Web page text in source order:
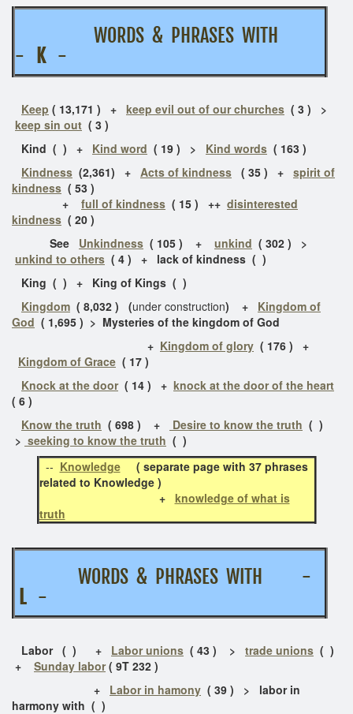
WORDS & PHRASES WITH
-
K -
Keep ( 13,171 ) + keep evil out of our churches ( 3 ) >
keep sin out ( 3 )
Kind ( ) + Kind word ( 19 ) > Kind words ( 163 )
Kindness (2,361) + Acts of kindness ( 35 ) + spirit of
kindness ( 53 )
+ full of kindness ( 15 ) ++ disinterested
kindness ( 20 )
See Unkindness ( 105 ) + unkind ( 302 ) >
unkind to others ( 4 ) + lack of kindness ( )
King ( ) + King of Kings ( )
Kingdom ( 8,032 ) (under construction) + Kingdom of
God ( 1,695 ) > Mysteries of the kingdom of God
+ Kingdom of glory ( 176 ) +
Kingdom of Grace ( 17 )
Knock at the door( 14 ) + knock at the door of the heart
( 6 )
Know the truth ( 698 ) + Desire to know the truth ( )
> seeking to know the truth ( )
-- Knowledge( separate page with 37 phrases
related to Knowledge )
+
knowledge of what is
truth
WORDS & PHRASES WITH -
L-
Labor ( ) + Labor unions ( 43 ) > trade unions ( )
+ Sunday labor( 9T 232 )
+ Labor in hamony ( 39 ) > labor in
harmony with ( )